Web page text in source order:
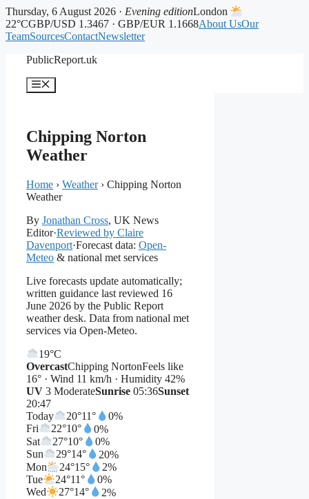
Thursday, 6 August 2026 · Evening editionLondon
22°CGBP/USD 1.3467 · GBP/EUR 1.1668About UsOur
TeamSourcesContactNewsletter
PublicReport.uk
Menu
Chipping Norton
Weather
Home › Weather› Chipping Norton
Weather
By Jonathan Cross, UK News
Editor·Reviewed by Claire
Davenport·Forecast data: Open-
Meteo & national met services
Live forecasts update automatically;
written guidance last reviewed 16
June 2026 by the Public Report
weather desk. Data from national met
services via Open-Meteo.
19°C
OvercastChipping NortonFeels like
16° · Wind 11 km/h · Humidity 42%
UV 3 ModerateSunrise 05:36Sunset
20:47
Today
20°11°
0%
Fri
22°10°
0%
Sat
27°10°
0%
Sun
29°14°
20%
Mon
24°15°
2%
Tue
24°11°
0%
Wed
27°14°
2%